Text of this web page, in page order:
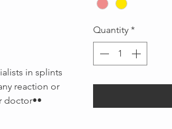
in splints
reaction or
doctor••
Quantity *